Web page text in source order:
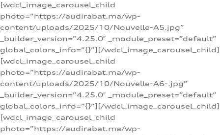
[wdcl_image_carousel_child
photo=”https://audirabat.ma/wp-
content/uploads/2025/10/Nouvelle-A5.jpg”
_builder_version=”4.25.0″ _module_preset=”default”
global_colors_info=”{}”][/wdcl_image_carousel_child]
[wdcl_image_carousel_child
photo=”https://audirabat.ma/wp-
content/uploads/2025/10/Nouvelle-A6-.jpg”
_builder_version=”4.25.0″ _module_preset=”default”
global_colors_info=”{}”][/wdcl_image_carousel_child]
[wdcl_image_carousel_child
photo=”https://audirabat.ma/wp-